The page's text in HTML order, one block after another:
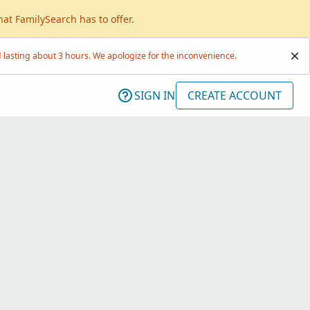
FamilySearch has to offer.
about 3 hours. We apologize for the inconvenience.
SIGN IN CREATE ACCOUNT